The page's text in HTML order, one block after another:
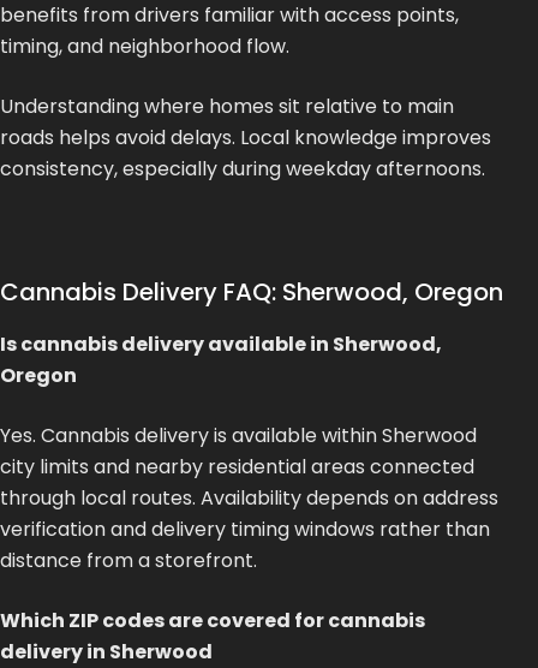
benefits from drivers familiar with access points,
timing, and neighborhood flow.
Understanding where homes sit relative to main
roads helps avoid delays. Local knowledge improves
consistency, especially during weekday afternoons.
Cannabis Delivery FAQ: Sherwood, Oregon
Is cannabis delivery available in Sherwood,
Oregon
Yes. Cannabis delivery is available within Sherwood
city limits and nearby residential areas connected
through local routes. Availability depends on address
verification and delivery timing windows rather than
distance from a storefront.
Which ZIP codes are covered for cannabis
delivery in Sherwood